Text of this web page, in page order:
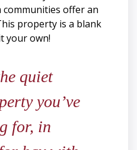
communities offer an
property is a blank
your own!
quiet
you’ve
for, in